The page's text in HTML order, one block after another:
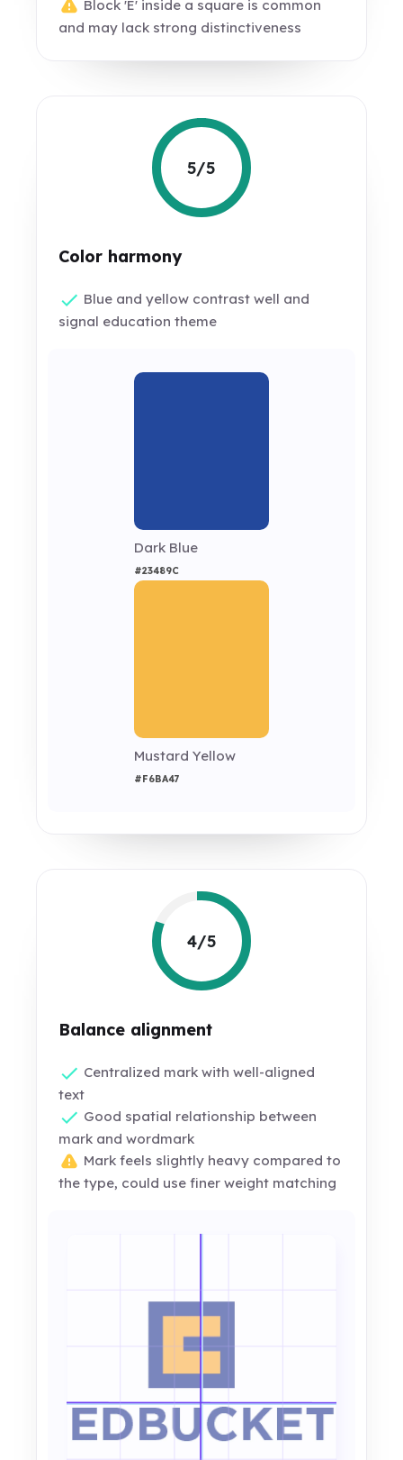
Block 'E' inside a square is common
and may lack strong distinctiveness
5/5
Color harmony
Blue and yellow contrast well and
signal education theme
Dark Blue
#23489C
Mustard Yellow
#F6BA47
4/5
Balance alignment
Centralized mark with well-aligned
text
Good spatial relationship between
mark and wordmark
Mark feels slightly heavy compared to
the type, could use finer weight matching